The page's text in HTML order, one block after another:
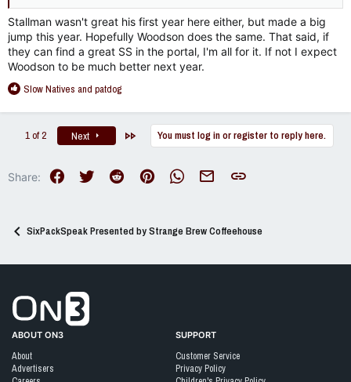
options out there
Stallman wasn't great his first year here either, but made a big
jump this year. Hopefully Woodson does the same. That said, if
they can find a great SS in the portal, I'm all for it. If not I expect
Woodson to be much better next year.
R
a
c
o
Slow Natives and patdog
1 of 2 Next You must log in or register to reply here.
Share: FacebookTwitter RedditPinterest WhatsAppEmail Link
SixPackSpeak Presented by Strange Brew Coffeehouse
ABOUT ON3
About
Advertisers
SUPPORT
Customer Service
Privacy Policy